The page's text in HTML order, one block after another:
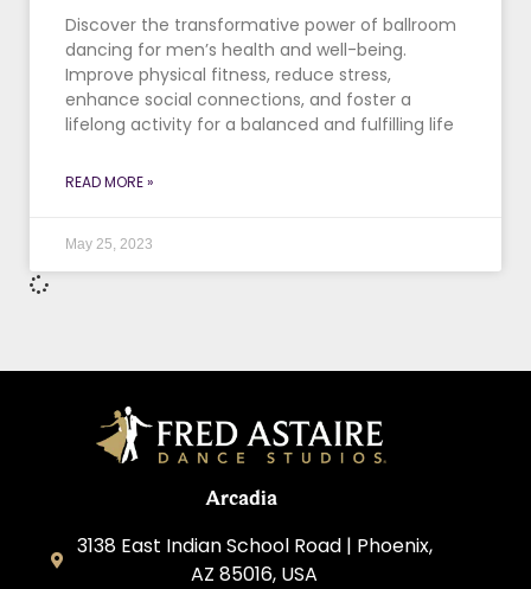
Discover the transformative power of ballroom
dancing for men’s health and well-being.
Improve physical fitness, reduce stress,
enhance social connections, and foster a
lifelong activity for a balanced and fulfilling life
READ MORE »
May 25, 2023
Arcadia
3138 East Indian School Road | Phoenix,
AZ 85016, USA